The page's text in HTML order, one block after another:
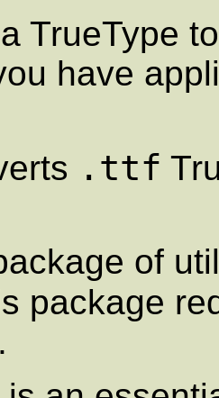
TrueType
have
.ttf
of
package